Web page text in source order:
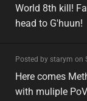
World 8th kill!
head to G'huun!
Posted by starym on
minor
eu
Here comes
with muliple